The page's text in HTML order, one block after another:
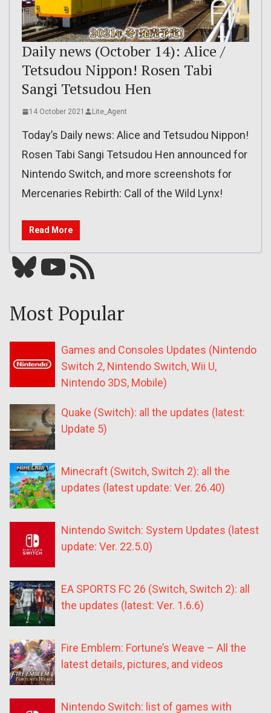
Daily news (October 14): Alice /
Tetsudou Nippon! Rosen Tabi
Sangi Tetsudou Hen
14 October 2021 Lite_Agent
Today’s Daily news: Alice and Tetsudou Nippon!
Rosen Tabi Sangi Tetsudou Hen announced for
Nintendo Switch, and more screenshots for
Mercenaries Rebirth: Call of the Wild Lynx!
Read More
Bluesky YouTube Our RSS feed
Most Popular
Games and Consoles Updates (Nintendo
Switch 2, Nintendo Switch, Wii U,
Nintendo 3DS, Mobile)
Quake (Switch): all the updates (latest:
Update 5)
Minecraft (Switch, Switch 2): all the
updates (latest update: Ver. 26.40)
Nintendo Switch: System Updates (latest
update: Ver. 22.5.0)
EA SPORTS FC 26 (Switch, Switch 2): all
the updates (latest: Ver. 1.6.6)
Fire Emblem: Fortune’s Weave – All the
latest details, pictures, and videos
Nintendo Switch: list of games with